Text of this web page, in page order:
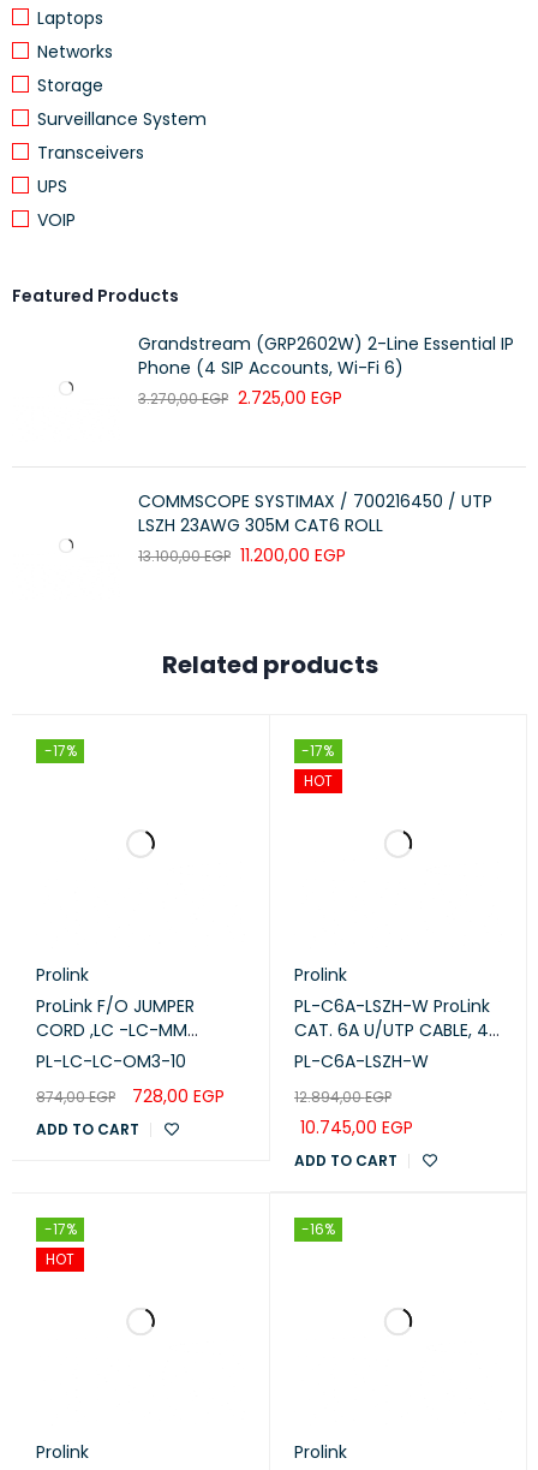
Laptops
Networks
Storage
Surveillance System
Transceivers
UPS
VOIP
Featured Products
Grandstream (GRP2602W) 2-Line Essential IP
Phone (4 SIP Accounts, Wi-Fi 6)
3.270,00EGP 2.725,00 EGP
COMMSCOPE SYSTIMAX / 700216450 / UTP
LSZH 23AWG 305M CAT6 ROLL
13.100,00EGP 11.200,00 EGP
Configuration
Jacket Type
Insertion Loss
Application
Compatibility
ProLink
OM3 multimode fiber optic cable
High-speed optical data transmission
Reliable enterprise fiber connectivity
Ideal for data centers and server rooms
Durable LSZH cable jacket
Professional fiber optic networking solution
Related products
-17%
Prolink
ProLink F/O JUMPER
CORD ,LC -LC-MM
DUPLEX - OM3 -10M (PL-
PL-LC-LC-OM3-10
874,00EGP 728,00 EGP
ADD TO CART
-17%
HOT
Prolink
PL-C6A-LSZH-W ProLink
CAT. 6A U/UTP CABLE, 4
PAIR 23 AWG , LSZH ,
PL-C6A-LSZH-W
12.894,00EGP
10.745,00 EGP
ADD TO CART
-17%
HOT
Prolink
-16%
Prolink